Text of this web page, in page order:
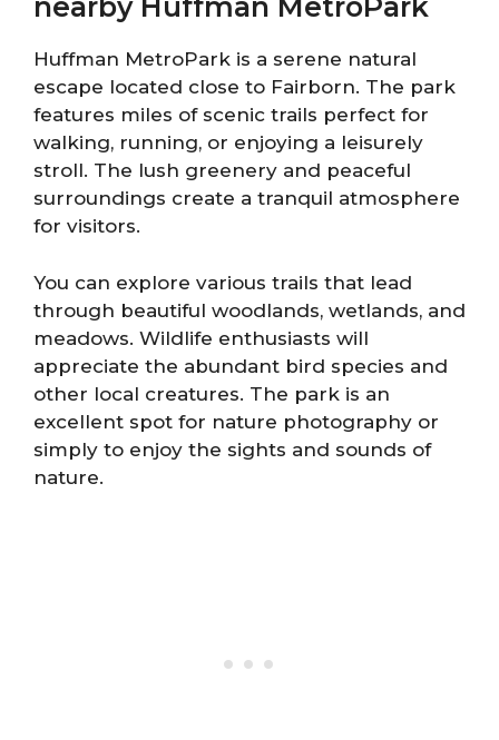
nearby Huffman MetroPark
Huffman MetroPark is a serene natural
escape located close to Fairborn. The park
features miles of scenic trails perfect for
walking, running, or enjoying a leisurely
stroll. The lush greenery and peaceful
surroundings create a tranquil atmosphere
for visitors.
You can explore various trails that lead
through beautiful woodlands, wetlands, and
meadows. Wildlife enthusiasts will
appreciate the abundant bird species and
other local creatures. The park is an
excellent spot for nature photography or
simply to enjoy the sights and sounds of
nature.